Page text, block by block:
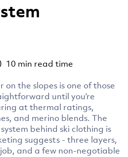
10 min read time
the slopes is one of those
until you’re
at thermal ratings,
and merino blends. The
behind ski clothing is
suggests - three layers,
and a few non-negotiable